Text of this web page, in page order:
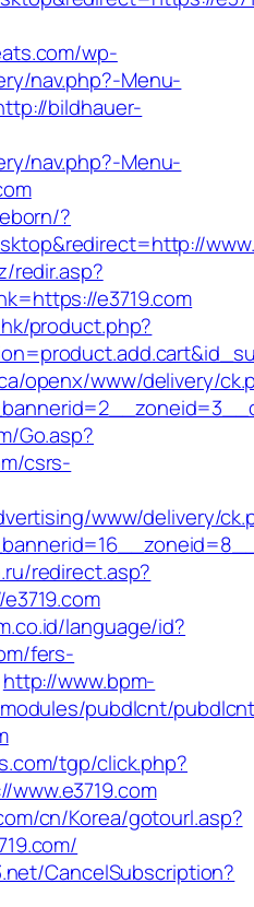
wp-
nav.php?-Menu-
bildhauer-
nav.php?-Menu-
?
redir.asp?
e3719.com
product.php?
openx/www/delivery/
Go.asp?
csrs-
www/delivery/
redirect.asp?
language/id?
fers-
http://www.bpm-
pubdlcnt/
tgp/click.php?
cn/Korea/gotourl.asp?
CancelSubscription?